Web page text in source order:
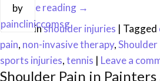
by
paincliniccomsg
Continue reading →
Posted inshoulder injuries | Tagged
pain, non-invasive therapy,Shoulder
sports injuries,tennis | Leave a
Shoulder Pain in